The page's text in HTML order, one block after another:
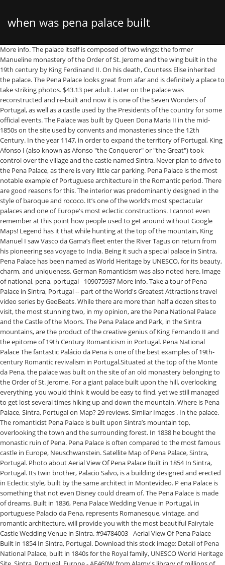
when was pena palace built
More info. The palace itself is composed of two wings: the former Manueline monastery of the Order of St. Jerome and the wing built in the 19th century by King Ferdinand II. On his death, Countess Elise inherited the palace. The Pena Palace looks great from afar and is definitely a place to take striking photos. $43.13 per adult. Later on the palace was reconstructed and re-built and now it is one of the Seven Wonders of Portugal, as well as a castle used by the Presidents of the country for some official events. The Palace was built by Queen Dona Maria II in the mid-1850s on the site used by convents and monasteries since the 12th Century. In the year 1147, in order to expand the territory of Portugal, King Afonso I (also known as Afonso "the Conqueror" or "the Great") took control over the village and the castle named Sintra. Never plan to drive to the Pena Palace, as there is very little car parking. Pena Palace is the most notable example of Portuguese architecture in the Romantic period. There are good reasons for this. The interior was predominantly designed in the style of baroque and rococo. It’s one of the world’s most spectacular palaces and one of Europe's most eclectic constructions. I cannot even remember at this point how people used to get around without Google Maps! Legend has it that while hunting at the top of the mountain, King Manuel I saw Vasco da Gama’s fleet enter the River Tagus on return from his pioneering sea voyage to India. Being it such a special palace in Sintra, Pena Palace has been named as World Heritage by UNESCO, for its beauty, charm, and uniqueness. German Romanticism was also noted here. Image of national, pena, portugal - 109075937 More info. Take a tour of Pena Palace in Sintra, Portugal -- part of the World's Greatest Attractions travel video series by GeoBeats. While there are more than half a dozen sites to visit, the most stunning two, in my opinion, are the Pena National Palace and the Castle of the Moors. The Pena Palace and Park, in the Sintra mountains, are the product of the creative genius of King Fernando II and the epitome of 19th Century Romanticism in Portugal. Pena National Palace The fantastic Palácio da Pena is one of the best examples of 19th-century Romantic revivalism in Portugal.Situated at the top of the Monte da Pena, the palace was built on the site of an old monastery belonging to the Order of St. Jerome. For a giant palace built upon the hill, overlooking everything, you would think it would be easy to find, yet we still managed to get lost several times hiking up and down the mountain. Where is Pena Palace, Sintra, Portugal on Map? 29 reviews. Similar Images . In the palace. The romanticist Pena Palace is built upon Sintra’s mountain top, overlooking the town and the surrounding forest. In 1838 he bought the monastic ruin of Pena. Pena Palace is often compared to the most famous castle in Europe, Neuschwanstein. Satellite Map of Pena Palace, Sintra, Portugal. Photo about Aerial View Of Pena Palace Built in 1854 In Sintra, Portugal. Its twin brother, Palacio Salvo, is a building designed and erected in Eclectic style, built by the same architect in Montevideo. P ena Palace is something that not even Disney could dream of. The Pena Palace is made of dreams. Built in 1836, Pena Palace Wedding Venue in Portugal, in portuguese Palacio da Pena, represents Romanesque, vintage, and romantic architecture, will provide you with the most beautiful Fairytale Castle Wedding Venue in Sintra. #94784003 - Aerial View Of Pena Palace Built in 1854 In Sintra, Portugal. Download this stock image: Detail of Pena National Palace, built in 1840s for the Royal family, UNESCO World Heritage Site, Sintra, Portugal, Europe - AE460W from Alamy's library of millions of high resolution stock photos, illustrations and vectors. Quick View. Road map of Pena Palace, Sintra, Portugal shows where the location is placed. The palace has exuberant decorations in a mixture of architectural styles, from Gothic to … Excellent Sintra and Pena Palace, Small-Group Tour from Lisbon. A fire at the monastery in 1671 led to the construction of new roofs, which were built by Gaspar de la Peña and Bartolomé Zumbigo y Salcedo, and there was further damage from fire in 1731, 1763 and 1825. See all tours & tickets. The Palace of Westminster serves as the meeting place for both the House of Commons and the House of Lords, the two houses of the Parliament of the United Kingdom.Informally known as the Houses of Parliament after its occupants, the Palace lies on the north bank of the River Thames in the City of Westminster, in central London, England. Direct entrance Pena Palace, National Palace and Castle of the Moors. The palace is situated in the eastern part of the Park of Pena, which one has to pass through to reach the steep ramp built by the Baron of Eschwege that provides access to the castle-like building. It was built in the early 20th century and its style resembles the palaces built during the Renaissance in Antwerp or Bruges. Editorial. Later the status of a capital moved to Lisbon, and Sintra, lying 23 kilometers to the north-west, became the royal resort and started developing rapidly. More info. Palacio Barolo is a landmark office building, located at 1370 Avenida de Mayo, in the neighborhood of Montserrat, Buenos Aires, Argentina.It stood as Buenos Aires' tallest building for more than a decade until the construction of the Kavanagh Building in 1936. The trained eye can discover elements from neo-renaissance, neo-gothic, neo-Manueline and Moorish building elements. Chavarri Palace from Moyua Square. Pena National Palace, Sintra, Portugal. Quick View. The Pena National Palace is a Romanticist palace in Sintra, Portugal, built by Ferdinand II of Portugal on the site of a ruined monastery. Fanciful to an extreme, the architectural fabric of Pena finds much of its inspiration in the Moorish, Gothic and Manueline motifs of Portuguese art (red buildings), as well as in the Wagnerian spirit of the Schinkel Castles of Central Europe (yellow buildings). Enrique Peña Nieto OMRI GCB (Spanish pronunciation: [enˈrike ˈpeɲa ˈnjeto] (); born 20 July 1966), commonly referred to by his initials EPN, is a Mexican politician.He served as the 57th President of Mexico from 1 December 2012, to 30 November 2018. Architecturally speaking, they are a mix of Manueline and Moorish architecture. Originally built on the Monastery of Nossa Senhora da Pena, and renovated extensively through the initiative of Ferdinand II of Portugal. Photo about Aerial View Of Pena Palace Built in 1854 In Sintra, Portugal. It looks so grand yet so colourful that it seemed like something someone working in a Disney movie had drawn up. $115.52 per adult. Built in the second half of the 16th century, it has suffered various alterations and additions during the course of its existence. Having married Queen Maria II of Portugal in 1836, Ferdinand II was granted the title ‘king consort’ once their firstborn son arrived in 1837. Sintra Private Tour with Pena Palace Entrance Ticket. Pena National Palace – located in São Pedro de Penaferrim, Sintra, Portugal.It was built in 1842 by King Ferdinand II; the Pena National Palace is one of the oldest European castles in the Romanticism style.The palace was built on the ruins of a monastery severely damaged in the Great Lisbon Earthquake of 1755. The first time I saw pictures of Pena Palace in Sintra (granted, this was quite a while back), I kinda didn’t believe it was a real place. The Palace of Versailles ... Louis XIII returned to the village, bought some land, and in 1623-24 built a modest two-story hunting lodge on the site of the current marble courtyard. The Pena Palace is situated at the second highest point of the Serra de Sintra (480m) and it is a very demanding uphill hike from the historic centre of Sintra or the train station, which has an elevation of 190m. The Palace of Pena near Sintra, Portugal. But not by Ludwig II, but by Fernando II, who was originally Ferdinand of the Saxe-Coburg-Gotha dynasty. In 1840, the King built the Palace of Pena, and three years later he decided to enlarge the palace by building another wing, known as the New Palace, with a new kitchen, larger rooms, and a tower. The Pena National Palace at Sintra near Lisbon in Portugal. But none capture the imagination like the National Palace of Pena, a castle built on the top of one of Sintra’s hills by Portugal’s king of culture. Add to Likebox #101920542 - Detail of the external facade of the Pena National Palace… The exterior features seven bays, with grilles on the ground floor and balconies on the main floor, the façade being topped by an attic or garret that was added recently. Since 1995, the Pena Palace and the cultural landscape of Sintra have been listed on the UNESCO World Heritage List. A masterpiece of Romanticism, the nineteenth century Pena National Palace tops a hill in Sintra, Portugal. 221 reviews. Editorial. $72.70 per adult. The architectural feats — built in 1840 and the ninth century, respectively — best exhibit how Sintra has been a romantic destination throughout the ages. Due to its relatively small geography, most of Portugal's palaces are former royal residences. The Palace was complete in 1847 and was built by King Ferdinand II as a summer residence for the Portuguese royal family. Pena Palace is built in the style of Romanticism and is one of the Seven Wonders of Portugal. Pena Palace in Sintra, Portugal is the oldest palace inspired by European Romanticism. The Chavarri Palace (Spanish: Palacio Chávarri) is a building in the Flemish style in the city of Bilbao, the most outstanding around the Moyúa Square. It was the fruit of the imagination of Dom Fernando of Saxe Coburg-Gotha, who married the queen Dona Maria II in 1836. The commission for the renovation of the building was given to the Baron of Eschwege. Télécharger cette image : Palais de Pena construit au 19ème siècle pour le